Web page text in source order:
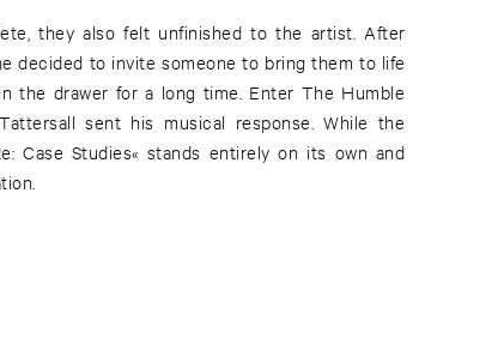
they also felt unfinished to the artist. After
decided to invite someone to bring them to life
the drawer for a long time. Enter The Humble
sent his musical response. While the
Case Studies« stands entirely on its own and